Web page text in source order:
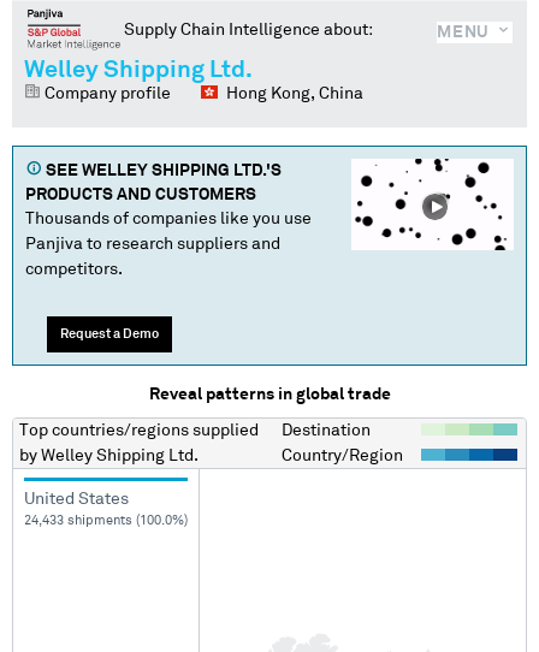
MENU
Supply Chain Intelligence about:
Welley Shipping Ltd.
Company profile Hong Kong, China
SEE WELLEY SHIPPING LTD.'S
PRODUCTS AND CUSTOMERS
Thousands of companies like you use
Panjiva to research suppliers and
competitors.
Request a Demo
Reveal patterns in global trade
Top countries/regions supplied
by Welley Shipping Ltd.
Destination
Country/Region
United States
24,433 shipments (100.0%)